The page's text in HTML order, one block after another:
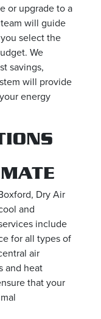
or upgrade to a
will guide
select the
We
savings,
will provide
energy
Dry Air
and
include
for all types of
air
and heat
that your